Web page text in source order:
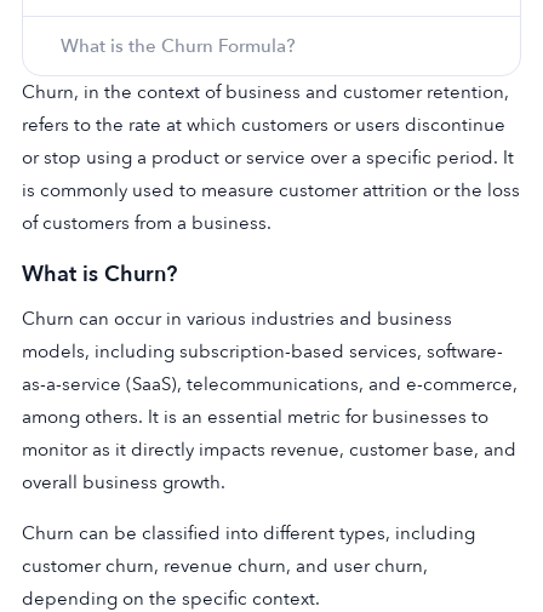
Privacy Policy
Cookie Declaration
Terms of Service
Security
What is the Churn Formula?
Churn, in the context of business and customer retention,
refers to the rate at which customers or users discontinue
or stop using a product or service over a specific period. It
is commonly used to measure customer attrition or the loss
of customers from a business.
What is Churn?
Churn can occur in various industries and business
models, including subscription-based services, software-
as-a-service (SaaS), telecommunications, and e-commerce,
among others. It is an essential metric for businesses to
monitor as it directly impacts revenue, customer base, and
overall business growth.
Churn can be classified into different types, including
customer churn, revenue churn, and user churn,
depending on the specific context.